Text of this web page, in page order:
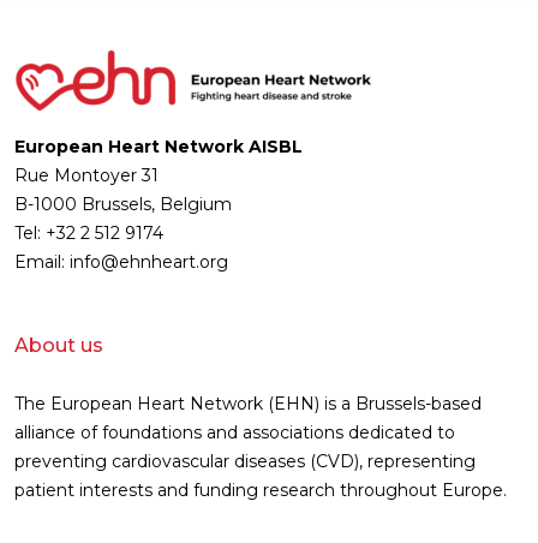
European Heart Network AISBL
Rue Montoyer 31
B-1000 Brussels, Belgium
Tel: +32 2 512 9174
Email: info@ehnheart.org
About us
The European Heart Network (EHN) is a Brussels-based
alliance of foundations and associations dedicated to
preventing cardiovascular diseases (CVD), representing
patient interests and funding research throughout Europe.